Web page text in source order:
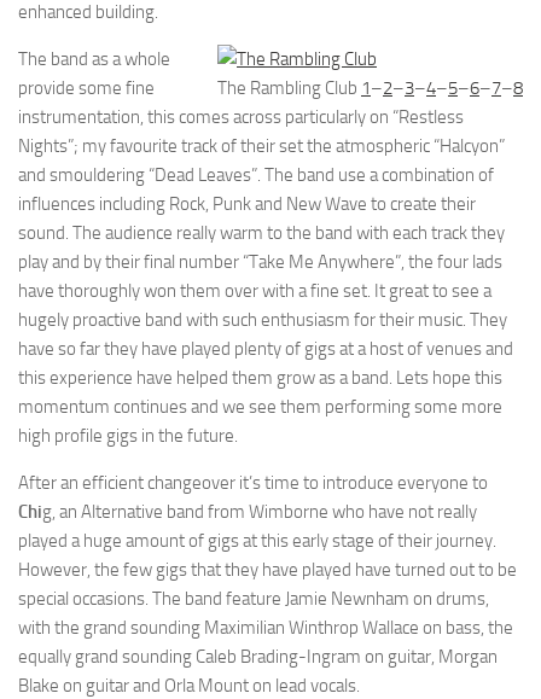
enhanced building.
The Rambling Club 1–2–3–4–5–6–7–8
The band as a whole
provide some fine
instrumentation, this comes across particularly on “Restless
Nights”; my favourite track of their set the atmospheric “Halcyon”
and smouldering “Dead Leaves”. The band use a combination of
influences including Rock, Punk and New Wave to create their
sound. The audience really warm to the band with each track they
play and by their final number “Take Me Anywhere”, the four lads
have thoroughly won them over with a fine set. It great to see a
hugely proactive band with such enthusiasm for their music. They
have so far they have played plenty of gigs at a host of venues and
this experience have helped them grow as a band. Lets hope this
momentum continues and we see them performing some more
high profile gigs in the future.
After an efficient changeover it’s time to introduce everyone to
Chig, an Alternative band from Wimborne who have not really
played a huge amount of gigs at this early stage of their journey.
However, the few gigs that they have played have turned out to be
special occasions. The band feature Jamie Newnham on drums,
with the grand sounding Maximilian Winthrop Wallace on bass, the
equally grand sounding Caleb Brading-Ingram on guitar, Morgan
Blake on guitar and Orla Mount on lead vocals.